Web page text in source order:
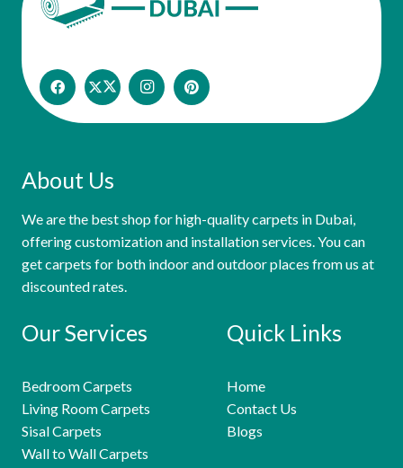
About Us
We are the best shop for high-quality carpets in Dubai,
offering customization and installation services. You can
get carpets for both indoor and outdoor places from us at
discounted rates.
Our Services
Bedroom Carpets
Living Room Carpets
Sisal Carpets
Wall to Wall Carpets
Quick Links
Home
Contact Us
Blogs